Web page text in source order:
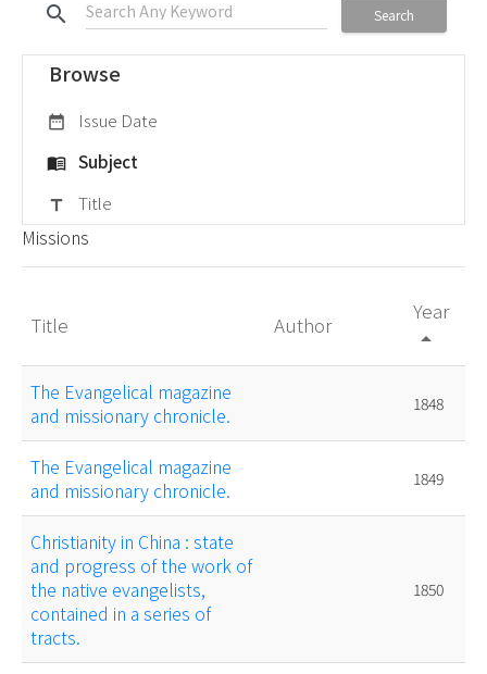
search Search
Browse
date_range Issue Date
menu_book Subject
title Title
Missions
Title Author
Year
arrow_drop_up
The Evangelical magazine
and missionary chronicle.
1848
The Evangelical magazine
and missionary chronicle.
1849
Christianity in China : state
and progress of the work of
the native evangelists,
contained in a series of
tracts.
1850